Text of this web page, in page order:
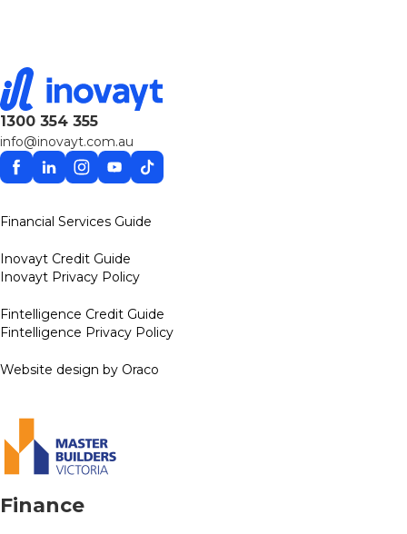
1300 354 355
info@inovayt.com.au
Facebook
LinkedinInstagram
YouTube
TikTok
Financial Services Guide
Inovayt Credit Guide
Inovayt Privacy Policy
Fintelligence Credit Guide
Fintelligence Privacy Policy
Website design by Oraco
Finance